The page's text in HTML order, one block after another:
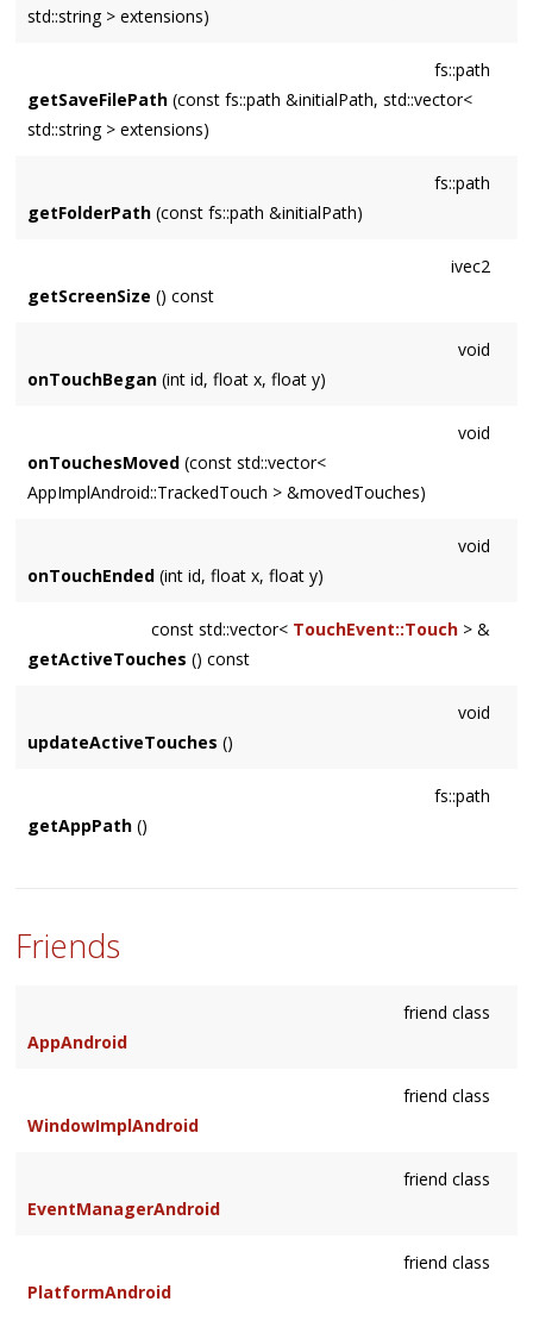
std::string > extensions)
fs::path
getSaveFilePath (const fs::path &initialPath, std::vector<
std::string > extensions)
fs::path
getFolderPath (const fs::path &initialPath)
ivec2
getScreenSize () const
void
onTouchBegan (int id, float x, float y)
void
onTouchesMoved (const std::vector<
AppImplAndroid::TrackedTouch > &movedTouches)
void
onTouchEnded (int id, float x, float y)
const std::vector< TouchEvent::Touch> &
getActiveTouches () const
void
updateActiveTouches ()
fs::path
getAppPath ()
Friends
friend class
AppAndroid
friend class
WindowImplAndroid
friend class
EventManagerAndroid
friend class
PlatformAndroid